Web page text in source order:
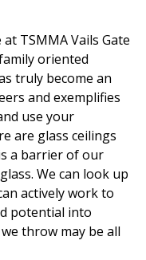
TSMMA Vails Gate
oriented
truly become an
and exemplifies
use your
are glass ceilings
a barrier of our
We can look up
actively work to
potential into
throw may be all